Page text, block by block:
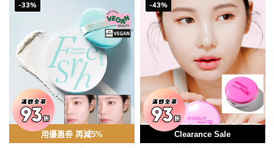
-33%
用優惠劵 再減5%
-43%
Clearance Sale